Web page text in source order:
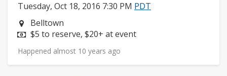
Tuesday, Oct 18, 2016 7:30 PM PDT
Neighborhood:
Belltown
Price:
$5 to reserve, $20+ at event
Happened almost 10 years ago